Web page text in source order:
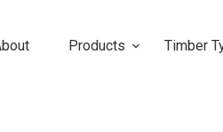
Products Timber